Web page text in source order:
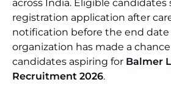
across India. Eligible
registration application after
notification before the end date
organization has made a
candidates aspiring for Balmer
Recruitment 2026.